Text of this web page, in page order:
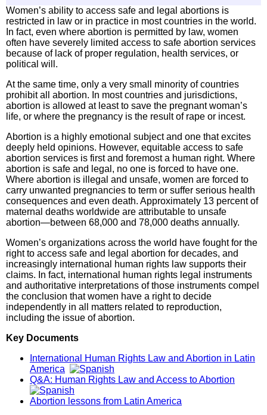
Women’s ability to access safe and legal abortions is
restricted in law or in practice in most countries in the world.
In fact, even where abortion is permitted by law, women
often have severely limited access to safe abortion services
because of lack of proper regulation, health services, or
political will.
At the same time, only a very small minority of countries
prohibit all abortion. In most countries and jurisdictions,
abortion is allowed at least to save the pregnant woman’s
life, or where the pregnancy is the result of rape or incest.
Abortion is a highly emotional subject and one that excites
deeply held opinions. However, equitable access to safe
abortion services is first and foremost a human right. Where
abortion is safe and legal, no one is forced to have one.
Where abortion is illegal and unsafe, women are forced to
carry unwanted pregnancies to term or suffer serious health
consequences and even death. Approximately 13 percent of
maternal deaths worldwide are attributable to unsafe
abortion—between 68,000 and 78,000 deaths annually.
Women’s organizations across the world have fought for the
right to access safe and legal abortion for decades, and
increasingly international human rights law supports their
claims. In fact, international human rights legal instruments
and authoritative interpretations of those instruments compel
the conclusion that women have a right to decide
independently in all matters related to reproduction,
including the issue of abortion.
Key Documents
International Human Rights Law and Abortion in Latin
America
Q&A: Human Rights Law and Access to Abortion
Abortion lessons from Latin America